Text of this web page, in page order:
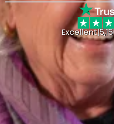
Excellent|